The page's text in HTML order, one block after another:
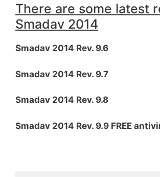
There are some latest
Smadav 2014
Smadav 2014 Rev. 9.6
Smadav 2014 Rev. 9.7
Smadav 2014 Rev. 9.8
Smadav 2014 Rev. 9.9 FREE